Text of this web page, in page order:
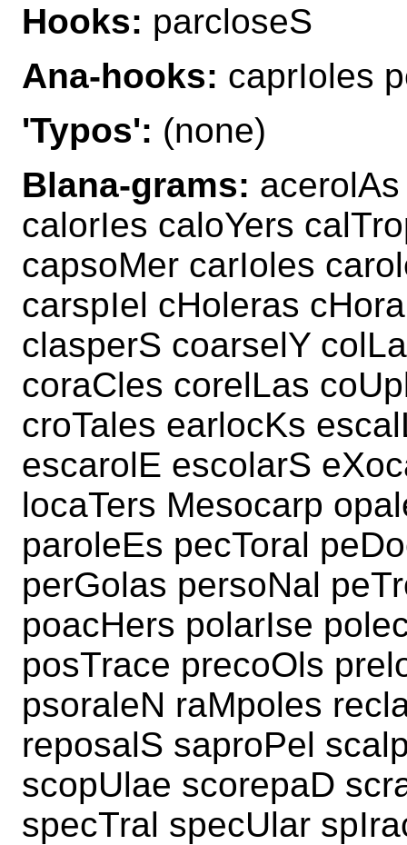
Hooks: parcloseS
Ana-hooks: caprIoles
'Typos': (none)
Blana-grams:
calorIes caloYers
capsoMer carIoles
carspIel cHoleras
clasperS coarselY
coraCles corelLas
croTales earlocKs
escarolE escolarS
locaTers Mesocarp
paroleEs pecToral
perGolas persoNal
poacHers polarIse
posTrace precoOls
psoraleN raMpoles
reposalS saproPel
scopUlae scorepaD
specTral specUlar